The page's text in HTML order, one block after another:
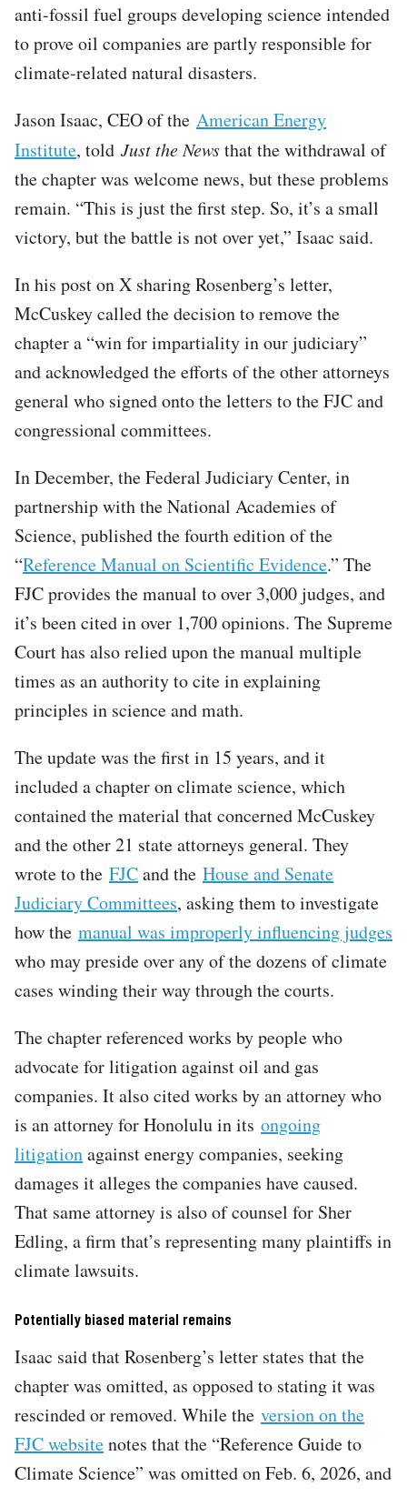
anti-fossil fuel groups developing science intended
to prove oil companies are partly responsible for
climate-related natural disasters.
Jason Isaac, CEO of the American Energy
Institute, told Just the Newsthat the withdrawal of
the chapter was welcome news, but these problems
remain. “This is just the first step. So, it’s a small
victory, but the battle is not over yet,” Isaac said.
In his post on X sharing Rosenberg’s letter,
McCuskey called the decision to remove the
chapter a “win for impartiality in our judiciary”
and acknowledged the efforts of the other attorneys
general who signed onto the letters to the FJC and
congressional committees.
In December, the Federal Judiciary Center, in
partnership with the National Academies of
Science, published the fourth edition of the
“Reference Manual on Scientific Evidence.” The
FJC provides the manual to over 3,000 judges, and
it’s been cited in over 1,700 opinions. The Supreme
Court has also relied upon the manual multiple
times as an authority to cite in explaining
principles in science and math.
The update was the first in 15 years, and it
included a chapter on climate science, which
contained the material that concerned McCuskey
and the other 21 state attorneys general. They
wrote to the FJCand the House and Senate
Judiciary Committees, asking them to investigate
how the manual was improperly influencing judges
who may preside over any of the dozens of climate
cases winding their way through the courts.
The chapter referenced works by people who
advocate for litigation against oil and gas
companies. It also cited works by an attorney who
is an attorney for Honolulu in its ongoing
litigationagainst energy companies, seeking
damages it alleges the companies have caused.
That same attorney is also of counsel for Sher
Edling, a firm that’s representing many plaintiffs in
climate lawsuits.
Potentially biased material remains
Isaac said that Rosenberg’s letter states that the
chapter was omitted, as opposed to stating it was
rescinded or removed. While the version on the
FJC websitenotes that the “Reference Guide to
Climate Science” was omitted on Feb. 6, 2026, and